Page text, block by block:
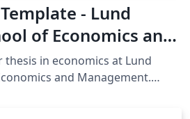
- Lund
of Economics and
of Economics
in economics at Lund
and Management.
but is easily modified for